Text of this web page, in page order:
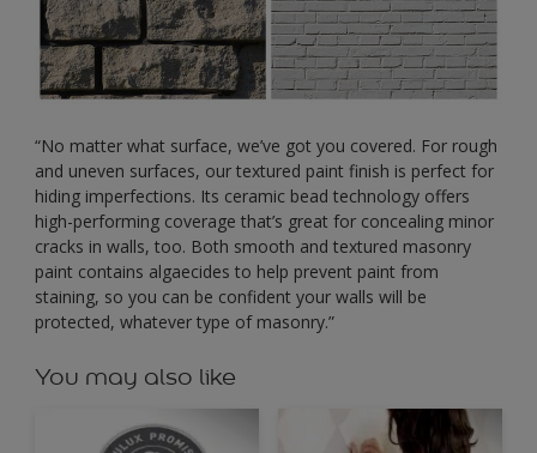
“No matter what surface, we’ve got you covered. For rough
and uneven surfaces, our textured paint finish is perfect for
hiding imperfections. Its ceramic bead technology offers
high-performing coverage that’s great for concealing minor
cracks in walls, too. Both smooth and textured masonry
paint contains algaecides to help prevent paint from
staining, so you can be confident your walls will be
protected, whatever type of masonry.”
You may also like